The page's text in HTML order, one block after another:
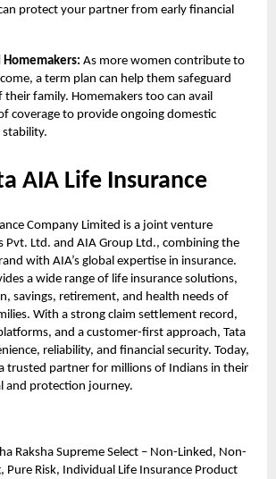
protect your partner from early financial
As more women contribute to
a term plan can help them safeguard
family. Homemakers too can avail
coverage to provide ongoing domestic
AIA Life Insurance
Company Limited is a joint venture
Pvt. Ltd. and AIA Group Ltd., combining the
with AIA’s global expertise in insurance.
a wide range of life insurance solutions,
savings, retirement, and health needs of
With a strong claim settlement record,
and a customer-first approach, Tata
reliability, and financial security. Today,
trusted partner for millions of Indians in their
and protection journey.
Raksha Supreme Select – Non-Linked, Non-
Pure Risk, Individual Life Insurance Product